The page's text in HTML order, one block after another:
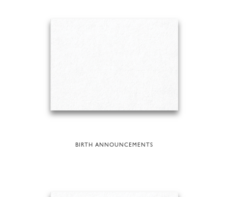
BIRTH ANNOUNCEMENTS